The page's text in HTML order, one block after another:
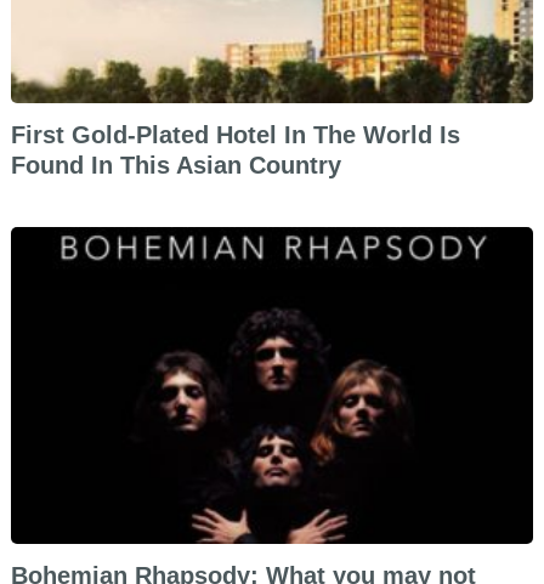
First Gold-Plated Hotel In The World Is
Found In This Asian Country
Bohemian Rhapsody: What you may not